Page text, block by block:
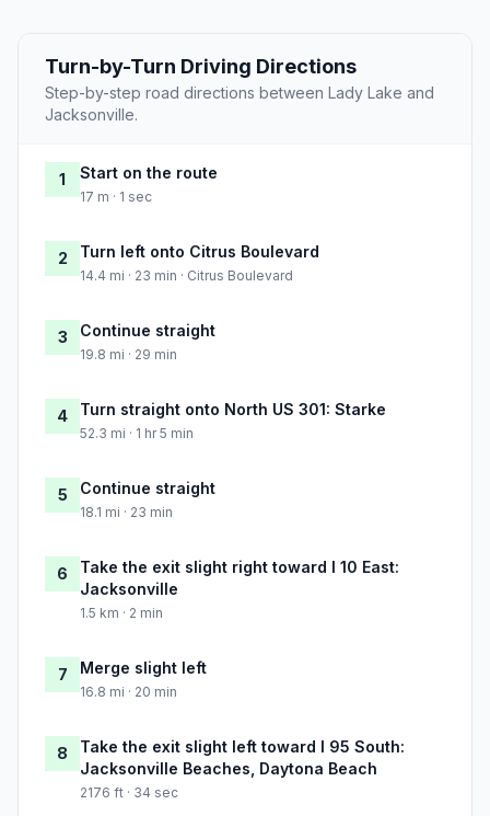
Turn-by-Turn Driving Directions
Step-by-step road directions between Lady Lake and
Jacksonville.
1 Start on the route
17 m · 1 sec
2 Turn left onto Citrus Boulevard
14.4 mi · 23 min · Citrus Boulevard
3 Continue straight
19.8 mi · 29 min
4 Turn straight onto North US 301: Starke
52.3 mi · 1 hr 5 min
5 Continue straight
18.1 mi · 23 min
6
Take the exit slight right toward I 10 East:
Jacksonville
1.5 km · 2 min
7 Merge slight left
16.8 mi · 20 min
8
Take the exit slight left toward I 95 South:
Jacksonville Beaches, Daytona Beach
2176 ft · 34 sec